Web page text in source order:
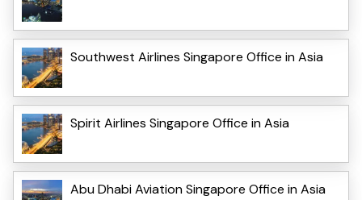
Southwest Airlines Singapore Office in Asia
Spirit Airlines Singapore Office in Asia
Abu Dhabi Aviation Singapore Office in Asia